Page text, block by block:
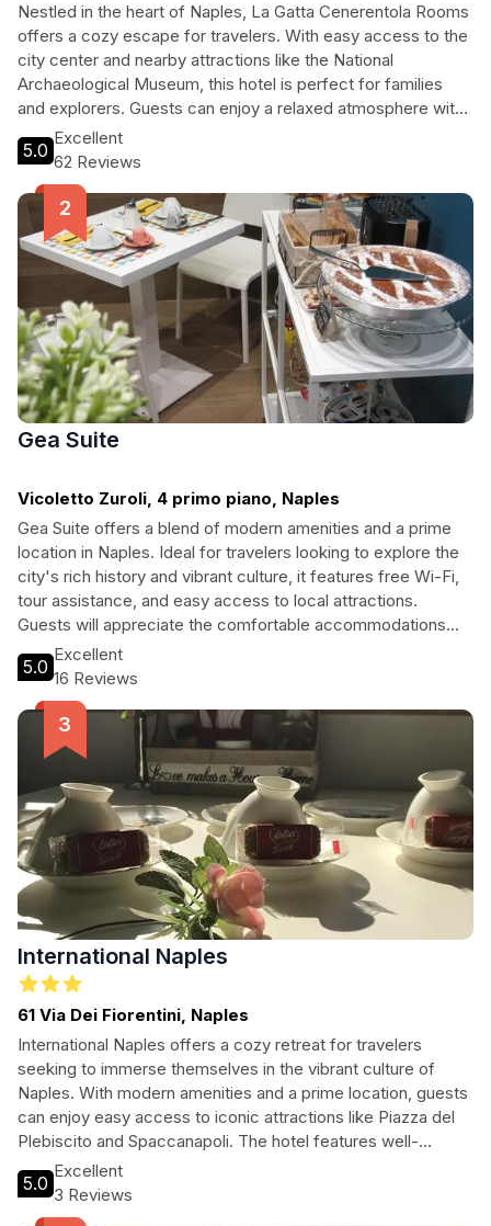
Nestled in the heart of Naples, La Gatta Cenerentola Rooms
offers a cozy escape for travelers. With easy access to the
city center and nearby attractions like the National
Archaeological Museum, this hotel is perfect for families
and explorers. Guests can enjoy a relaxed atmosphere with
amenities such as free Wi-Fi, a children’s playroom, and
convenient tour assistance. Whether you’re visiting for
leisure or to dive into Naples’ rich history, La Gatta
Cenerentola Rooms welcomes you with open arms.
5.0
Excellent
62 Reviews
Gea Suite
Vicoletto Zuroli, 4 primo piano, Naples
Gea Suite offers a blend of modern amenities and a prime
location in Naples. Ideal for travelers looking to explore the
city's rich history and vibrant culture, it features free Wi-Fi,
tour assistance, and easy access to local attractions.
Guests will appreciate the comfortable accommodations
and convenient services, making it the perfect base for their
Neapolitan adventures.
5.0
Excellent
16 Reviews
International Naples
61 Via Dei Fiorentini, Naples
International Naples offers a cozy retreat for travelers
seeking to immerse themselves in the vibrant culture of
Naples. With modern amenities and a prime location, guests
can enjoy easy access to iconic attractions like Piazza del
Plebiscito and Spaccanapoli. The hotel features well-
appointed rooms with private balconies, ensuring a
comfortable and memorable stay. Perfect for tourists and
explorers looking to experience the best of Naples!
5.0
Excellent
3 Reviews